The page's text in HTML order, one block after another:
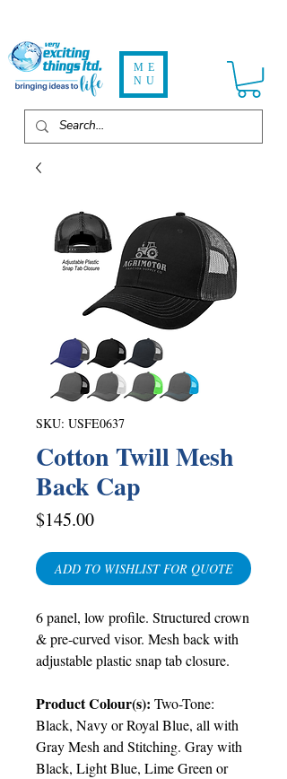
ME
NU
SKU: USFE0637
Cotton Twill Mesh
Back Cap
$145.00Price
ADD TO WISHLIST FOR QUOTE
6 panel, low profile. Structured crown
& pre-curved visor. Mesh back with
adjustable plastic snap tab closure.
Product Colour(s): Two-Tone:
Black, Navy or Royal Blue, all with
Gray Mesh and Stitching. Gray with
Black, Light Blue, Lime Green or